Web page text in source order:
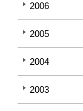
2006
2005
2004
2003